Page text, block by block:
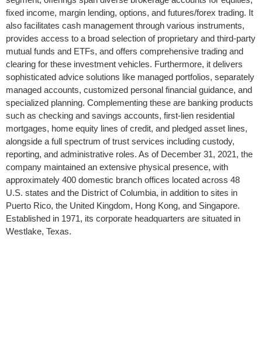
fixed income, margin lending, options, and futures/forex trading. It
also facilitates cash management through various instruments,
provides access to a broad selection of proprietary and third-party
mutual funds and ETFs, and offers comprehensive trading and
clearing for these investment vehicles. Furthermore, it delivers
sophisticated advice solutions like managed portfolios, separately
managed accounts, customized personal financial guidance, and
specialized planning. Complementing these are banking products
such as checking and savings accounts, first-lien residential
mortgages, home equity lines of credit, and pledged asset lines,
alongside a full spectrum of trust services including custody,
reporting, and administrative roles. As of December 31, 2021, the
company maintained an extensive physical presence, with
approximately 400 domestic branch offices located across 48
U.S. states and the District of Columbia, in addition to sites in
Puerto Rico, the United Kingdom, Hong Kong, and Singapore.
Established in 1971, its corporate headquarters are situated in
Westlake, Texas.